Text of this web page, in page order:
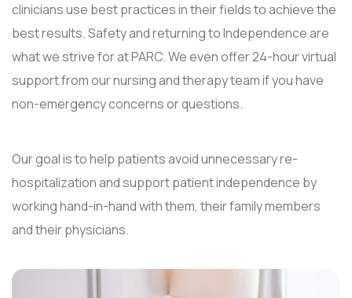
clinicians use best practices in their fields to achieve the
best results. Safety and returning to Independence are
what we strive for at PARC. We even offer 24-hour virtual
support from our nursing and therapy team if you have
non-emergency concerns or questions.
Our goal is to help patients avoid unnecessary re-
hospitalization and support patient independence by
working hand-in-hand with them, their family members
and their physicians.